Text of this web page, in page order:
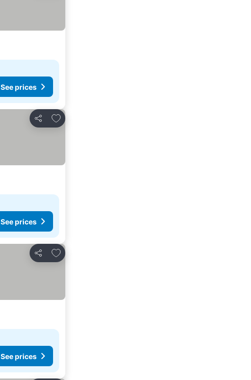
See prices
Share
Add to favorites
See prices
Share
Add to favorites
See prices